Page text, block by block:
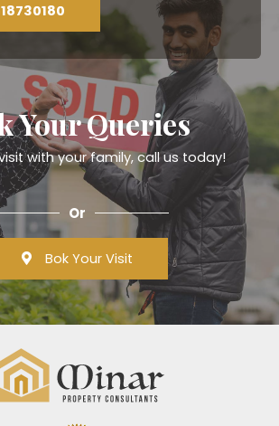
Your Queries
with your family, call us today!
Or
Bok Your Visit